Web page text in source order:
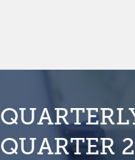
QUARTER